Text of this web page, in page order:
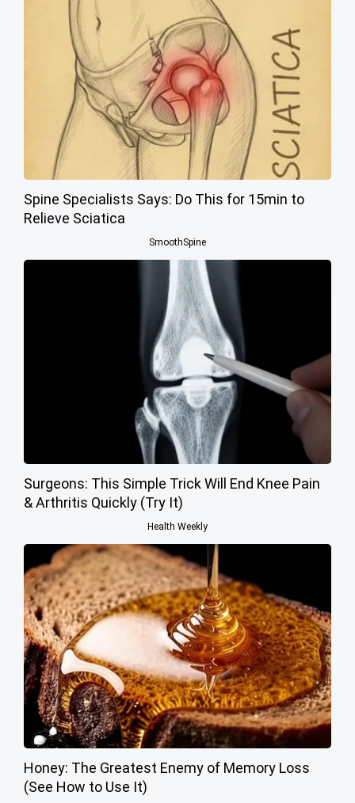
Spine Specialists Says: Do This for 15min to
Relieve Sciatica
SmoothSpine
Surgeons: This Simple Trick Will End Knee Pain
& Arthritis Quickly (Try It)
Health Weekly
Honey: The Greatest Enemy of Memory Loss
(See How to Use It)